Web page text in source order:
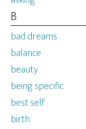
B
bad dreams
balance
beauty
being specific
best self
birth